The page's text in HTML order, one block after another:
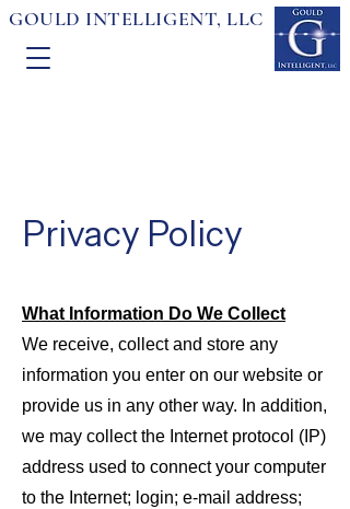
GOULD INTELLIGENT, LLC
Privacy Policy
What Information Do We Collect
We receive, collect and store any
information you enter on our website or
provide us in any other way. In addition,
we may collect the Internet protocol (IP)
address used to connect your computer
to the Internet; login; e-mail address;